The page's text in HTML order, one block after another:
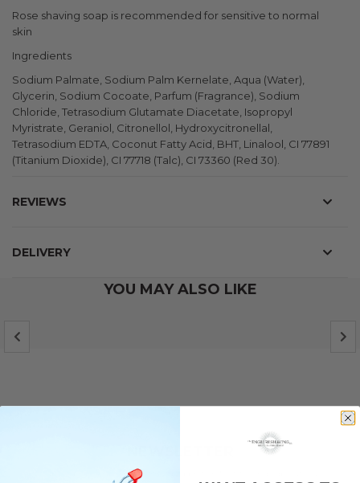
Rose shaving soap is recommended for sensitive to normal
skin
Ingredients
Sodium Palmate, Sodium Palm Kernelate, Aqua (Water),
Glycerin, Sodium Cocoate, Parfum (Fragrance), Sodium
Chloride, Tetrasodium Glutamate Diacetate, Isopropyl
Myristrate, Geraniol, Citronellol, Hydroxycitronellal,
Tetrasodium EDTA, Coconut Fatty Acid, BHT, Linalool, CI 77891
(Titanium Dioxide), CI 77718 (Talc), CI 73360 (Red 30).
REVIEWS
DELIVERY
YOU MAY ALSO LIKE
Subscribe to our newsletter and be the first to hear about our